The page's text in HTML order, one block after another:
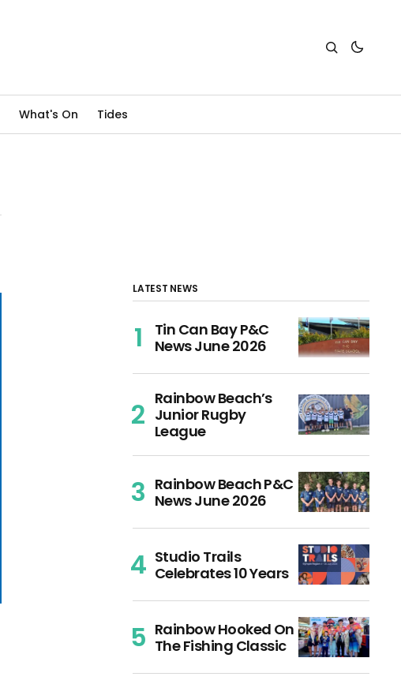
What's On Tides
LATEST NEWS
Tin Can Bay P&C
News June 2026
Rainbow Beach’s
Junior Rugby
League
Rainbow Beach P&C
News June 2026
Studio Trails
Celebrates 10 Years
Rainbow Hooked On
The Fishing Classic